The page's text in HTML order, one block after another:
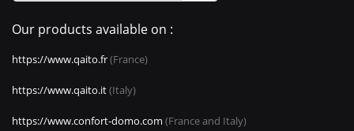
Our products available on :
https://www.qaito.fr(France)
https://www.qaito.it(Italy)
https://www.confort-domo.com (France and Italy)